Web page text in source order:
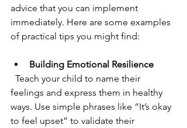
advice that you can implement
immediately. Here are some examples
of practical tips you might find:
Building Emotional Resilience
feelings and express them in healthy
ways. Use simple phrases like “It’s okay
to feel upset” to validate their